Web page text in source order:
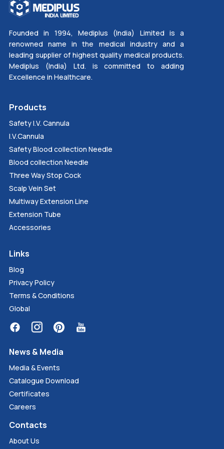
Founded in 1994, Mediplus (India) Limited is a
renowned name in the medical industry and a
leading supplier of highest quality medical products.
Mediplus (India) Ltd. is committed to adding
Excellence in Healthcare.
Products
Safety I.V. Cannula
I.V.Cannula
Safety Blood collection Needle
Blood collection Needle
Three Way Stop Cock
Scalp Vein Set
Multiway Extension Line
Extension Tube
Accessories
Links
Blog
Privacy Policy
Terms & Conditions
Global
News & Media
Media & Events
Catalogue Download
Certificates
Careers
Contacts
About Us